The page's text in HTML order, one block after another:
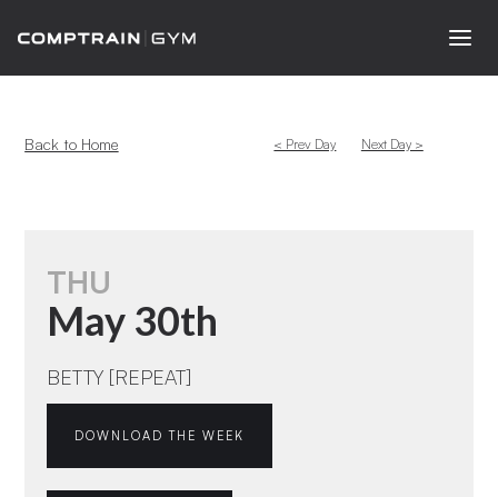
Back to Home < Prev Day Next Day >
THU
May 30th
BETTY [REPEAT]
DOWNLOAD THE WEEK